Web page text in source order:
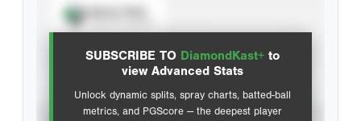
SUBSCRIBE TO DiamondKast+ to
view Advanced Stats
Unlock dynamic splits, spray charts, batted-ball
metrics, and PGScore — the deepest player
Advanced Statistics